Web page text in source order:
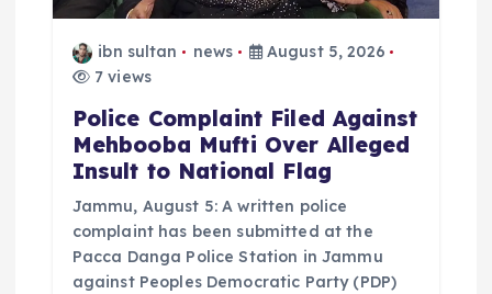
o
ibn sultan news
August 5, 2026
7 views
Police Complaint Filed Against
Mehbooba Mufti Over Alleged
Insult to National Flag
Jammu, August 5: A written police
complaint has been submitted at the
Pacca Danga Police Station in Jammu
against Peoples Democratic Party (PDP)